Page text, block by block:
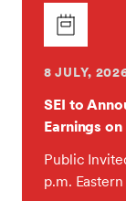
8 JULY,
SEI to
Earnings
Public
p.m.